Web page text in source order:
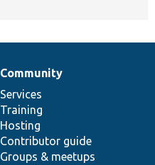
Community
Services
Training
Hosting
Contributor guide
Groups & meetups